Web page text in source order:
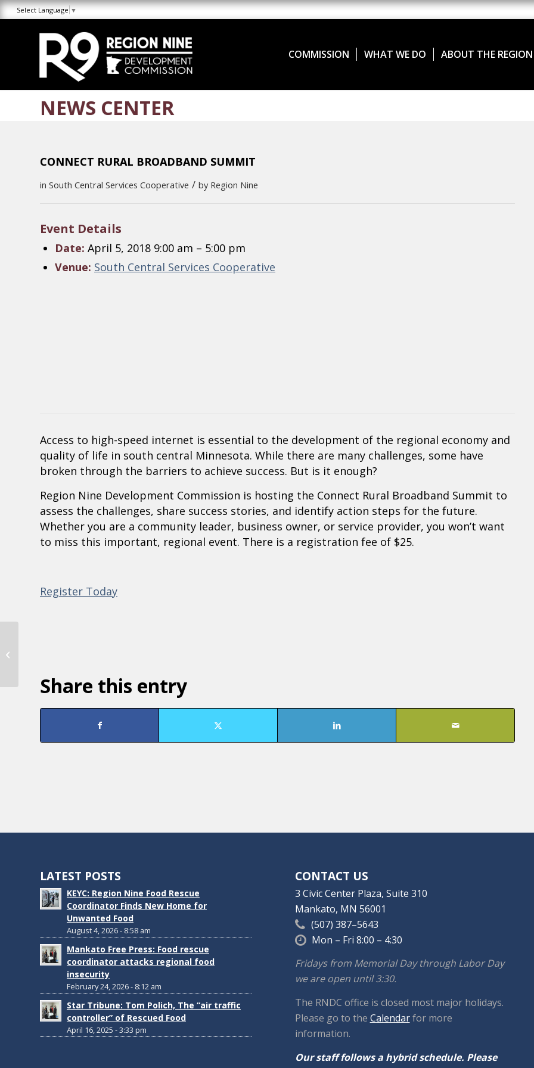
Skip
to
Skip
to
navigation
Site
map
Select Language ▼
COMMISSION WHAT WE DO ABOUT THE REGION
NEWS CENTER
CONNECT RURAL BROADBAND SUMMIT
in South Central Services Cooperative / by Region Nine
Event Details
Date: April 5, 2018 9:00 am – 5:00 pm
Venue: South Central Services Cooperative
Access to high-speed internet is essential to the development of the regional economy and
quality of life in south central Minnesota. While there are many challenges, some have
broken through the barriers to achieve success. But is it enough?
Region Nine Development Commission is hosting the Connect Rural Broadband Summit to
assess the challenges, share success stories, and identify action steps for the future.
Whether you are a community leader, business owner, or service provider, you won’t want
to miss this important, regional event. There is a registration fee of $25.
Register Today
Share this entry
LATEST POSTS
KEYC: Region Nine Food Rescue
Coordinator Finds New Home for
Unwanted Food
August 4, 2026 - 8:58 am
Mankato Free Press: Food rescue
coordinator attacks regional food
insecurity
February 24, 2026 - 8:12 am
Star Tribune: Tom Polich, The “air traffic
controller” of Rescued Food
April 16, 2025 - 3:33 pm
CONTACT US
3 Civic Center Plaza, Suite 310
Mankato, MN 56001
(507) 387–5643
Mon – Fri 8:00 – 4:30
Fridays from Memorial Day through Labor Day
we are open until 3:30.
The RNDC office is closed most major holidays.
Please go to the Calendarfor more
information.
Our staff follows a hybrid schedule. Please